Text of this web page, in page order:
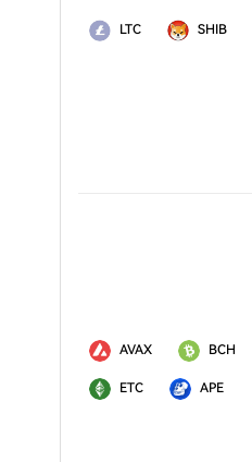
LTC SHIB
AVAX BCH
ETC APE